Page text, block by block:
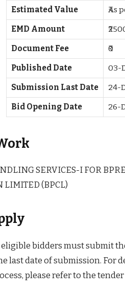
Estimated Value ₹As
EMD Amount
Document Fee ₹0
Published Date 03-
Submission Last Date 24-
Bid Opening Date 26-
SERVICES-I FOR
LIMITED (BPCL)
bidders must submit
last date of submission. For
please refer to the